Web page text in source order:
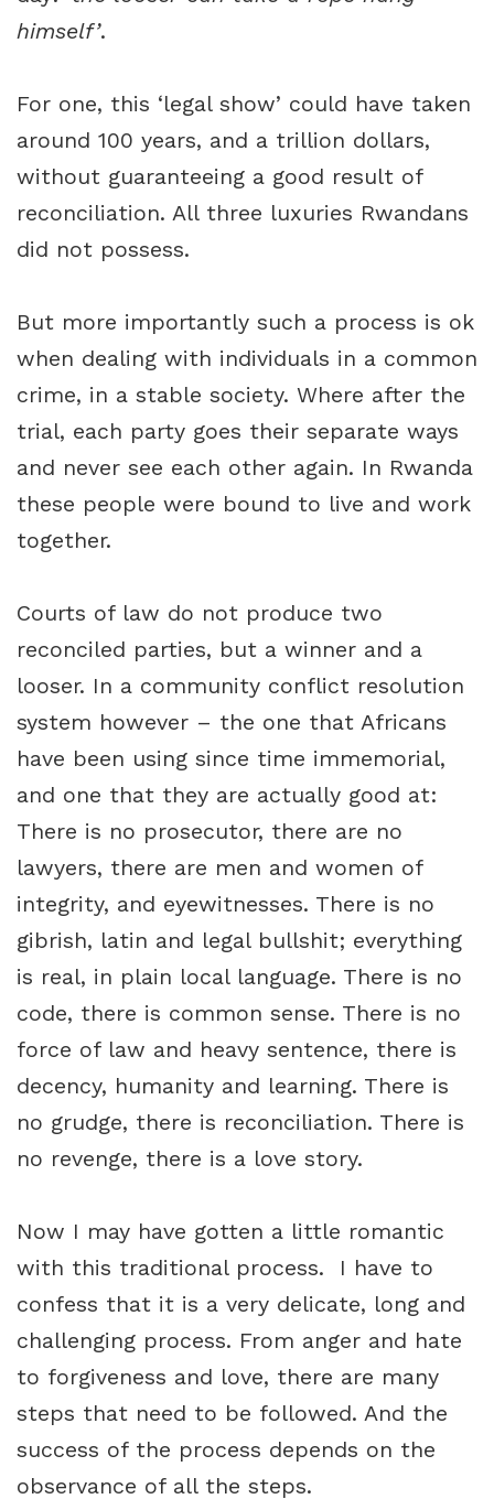
himself’.
For one, this ‘legal show’ could have taken
around 100 years, and a trillion dollars,
without guaranteeing a good result of
reconciliation. All three luxuries Rwandans
did not possess.
But more importantly such a process is ok
when dealing with individuals in a common
crime, in a stable society. Where after the
trial, each party goes their separate ways
and never see each other again. In Rwanda
these people were bound to live and work
together.
Courts of law do not produce two
reconciled parties, but a winner and a
looser. In a community conflict resolution
system however – the one that Africans
have been using since time immemorial,
and one that they are actually good at:
There is no prosecutor, there are no
lawyers, there are men and women of
integrity, and eyewitnesses. There is no
gibrish, latin and legal bullshit; everything
is real, in plain local language. There is no
code, there is common sense. There is no
force of law and heavy sentence, there is
decency, humanity and learning. There is
no grudge, there is reconciliation. There is
no revenge, there is a love story.
Now I may have gotten a little romantic
with this traditional process. I have to
confess that it is a very delicate, long and
challenging process. From anger and hate
to forgiveness and love, there are many
steps that need to be followed. And the
success of the process depends on the
observance of all the steps.